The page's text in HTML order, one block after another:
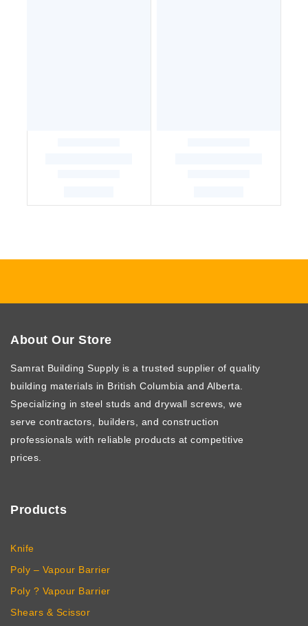
About Our Store
Samrat Building Supply is a trusted supplier of quality
building materials in British Columbia and Alberta.
Specializing in steel studs and drywall screws, we
serve contractors, builders, and construction
professionals with reliable products at competitive
prices.
Products
Knife
Poly – Vapour Barrier
Poly ? Vapour Barrier
Shears & Scissor